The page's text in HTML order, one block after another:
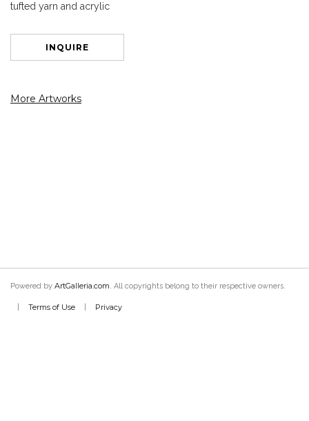
tufted yarn and acrylic
INQUIRE
More Artworks
Powered by ArtGalleria.com. All copyrights belong to their respective owners.
Terms of Use Privacy